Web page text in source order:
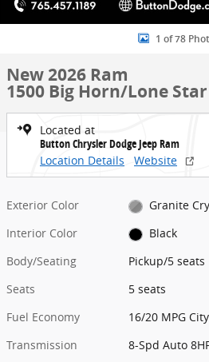
1 of 78
New 2026 Ram
1500 Big Horn/Lone Star
Located at
Button Chrysler Dodge Jeep Ram
Location Details
Website
Exterior Color
Granite
Interior Color
Black
Body/Seating
Pickup/5 seats
Seats
5 seats
Fuel Economy
16/20 MPG
Transmission
8-Spd Auto